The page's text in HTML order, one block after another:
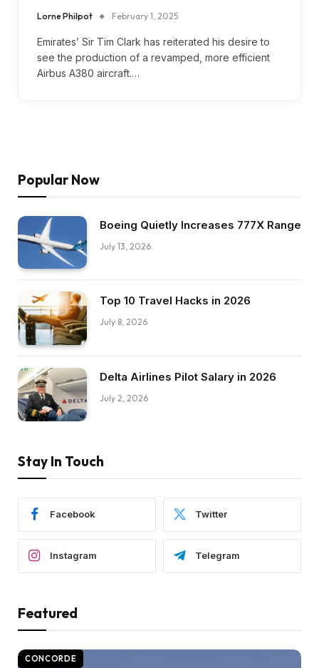
Lorne Philpot February 1, 2025
Emirates’ Sir Tim Clark has reiterated his desire to
see the production of a revamped, more efficient
Airbus A380 aircraft.…
Popular Now
Boeing Quietly Increases 777X Range
July 13, 2026
Top 10 Travel Hacks in 2026
July 8, 2026
Delta Airlines Pilot Salary in 2026
July 2, 2026
Stay In Touch
Facebook Twitter
Instagram Telegram
Featured
CONCORDE